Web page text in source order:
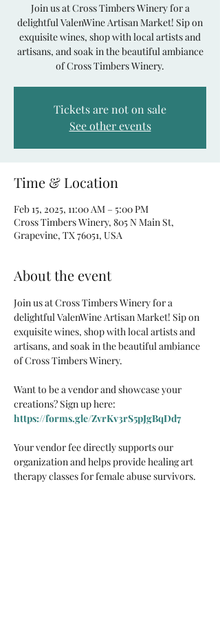
Join us at Cross Timbers Winery for a
delightful ValenWine Artisan Market! Sip on
exquisite wines, shop with local artists and
artisans, and soak in the beautiful ambiance
of Cross Timbers Winery.
Tickets are not on sale
See other events
Time & Location
Feb 15, 2025, 11:00 AM – 5:00 PM
Cross Timbers Winery, 805 N Main St,
Grapevine, TX 76051, USA
About the event
Join us at Cross Timbers Winery for a
delightful ValenWine Artisan Market! Sip on
exquisite wines, shop with local artists and
artisans, and soak in the beautiful ambiance
of Cross Timbers Winery.
Want to be a vendor and showcase your
creations? Sign up here:
https://forms.gle/ZvrKv3rS5pJgBqDd7
Your vendor fee directly supports our
organization and helps provide healing art
therapy classes for female abuse survivors.